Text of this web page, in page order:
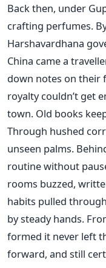
Back then, under
crafting perfumes.
Harshavardhana
China came a
down notes on their
royalty couldn’t get
town. Old books
Through hushed
unseen palms.
routine without
rooms buzzed,
habits pulled
by steady hands.
formed it never left
forward, and still